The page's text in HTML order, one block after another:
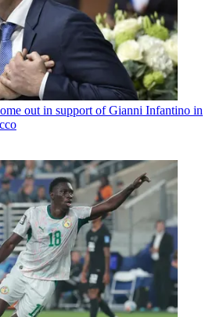
out in support of Gianni Infantino in